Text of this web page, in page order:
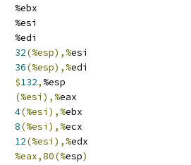
	pushl	%ebx
	pushl	%esi
	pushl	%edi
32(%esp),%esi
36(%esp),%edi
$132, %esp
(%esi),%eax
4(%esi),%ebx
8(%esi),%ecx
12(%esi),%edx
%eax,80(%esp)